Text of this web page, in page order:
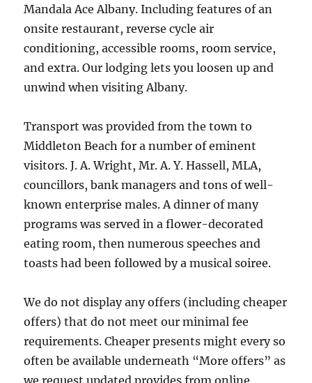
Mandala Ace Albany. Including features of an
onsite restaurant, reverse cycle air
conditioning, accessible rooms, room service,
and extra. Our lodging lets you loosen up and
unwind when visiting Albany.
Transport was provided from the town to
Middleton Beach for a number of eminent
visitors. J. A. Wright, Mr. A. Y. Hassell, MLA,
councillors, bank managers and tons of well-
known enterprise males. A dinner of many
programs was served in a flower-decorated
eating room, then numerous speeches and
toasts had been followed by a musical soiree.
We do not display any offers (including cheaper
offers) that do not meet our minimal fee
requirements. Cheaper presents might every so
often be available underneath “More offers” as
we request updated provides from online